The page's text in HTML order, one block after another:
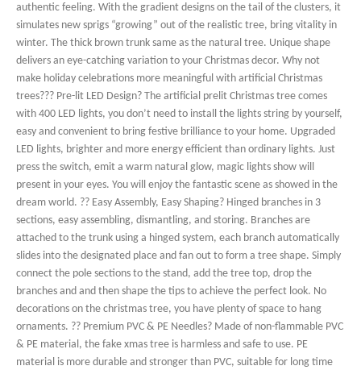
authentic feeling. With the gradient designs on the tail of the clusters, it
simulates new sprigs “growing” out of the realistic tree, bring vitality in
winter. The thick brown trunk same as the natural tree. Unique shape
delivers an eye-catching variation to your Christmas decor. Why not
make holiday celebrations more meaningful with artificial Christmas
trees??? Pre-lit LED Design? The artificial prelit Christmas tree comes
with 400 LED lights, you don’t need to install the lights string by yourself,
easy and convenient to bring festive brilliance to your home. Upgraded
LED lights, brighter and more energy efficient than ordinary lights. Just
press the switch, emit a warm natural glow, magic lights show will
present in your eyes. You will enjoy the fantastic scene as showed in the
dream world. ?? Easy Assembly, Easy Shaping? Hinged branches in 3
sections, easy assembling, dismantling, and storing. Branches are
attached to the trunk using a hinged system, each branch automatically
slides into the designated place and fan out to form a tree shape. Simply
connect the pole sections to the stand, add the tree top, drop the
branches and and then shape the tips to achieve the perfect look. No
decorations on the christmas tree, you have plenty of space to hang
ornaments. ?? Premium PVC & PE Needles? Made of non-flammable PVC
& PE material, the fake xmas tree is harmless and safe to use. PE
material is more durable and stronger than PVC, suitable for long time